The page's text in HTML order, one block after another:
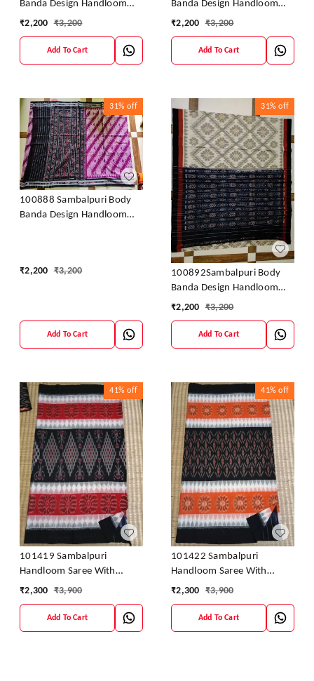
Banda Design Handloom
Saree
₹2,200 ₹3,200
Add To Cart
Banda Design Handloom
Saree
₹2,200 ₹3,200
Add To Cart
31% off
100888 Sambalpuri Body
Banda Design Handloom
₹2,200 ₹3,200
Add To Cart
31% off
100892Sambalpuri Body
Banda Design Handloom
Saree
₹2,200 ₹3,200
Add To Cart
41% off
101419 Sambalpuri
Handloom Saree With
Blouse
₹2,300 ₹3,900
Add To Cart
41% off
101422 Sambalpuri
Handloom Saree With
Blouse
₹2,300 ₹3,900
Add To Cart